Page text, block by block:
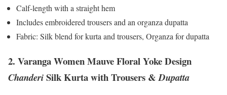
Calf-length with a straight hem
Includes embroidered trousers and an organza dupatta
Fabric: Silk blend for kurta and trousers, Organza for dupatta
2. Varanga Women Mauve Floral Yoke Design
ChanderiSilk Kurta with Trousers &Dupatta